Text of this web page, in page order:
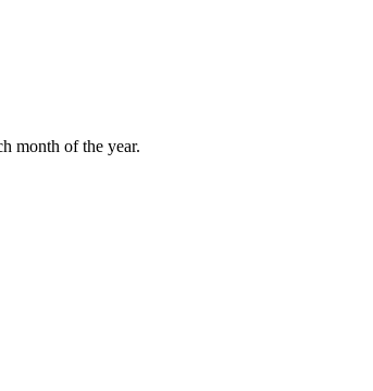
month of the year.